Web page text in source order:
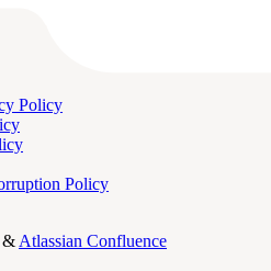
Policy
Policy
& Atlassian Confluence